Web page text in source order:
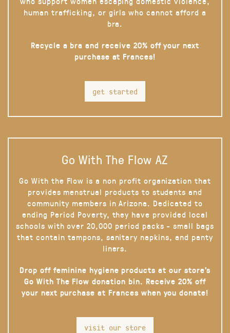
human trafficking, or girls who cannot afford a
bra.
Recycle a bra and receive 20% off your next
purchase at Frances!
get started
Go With The Flow AZ
Go With the Flow is a non profit organization that
provides menstrual products to students and
community members in Arizona. Dedicated to
ending Period Poverty, they have provided local
schools with over 20,000 period packs - small bags
that contain tampons, sanitary napkins, and panty
liners.
Drop off feminine hygiene products at our store’s
Go With The Flow donation bin. Receive 20% off
your next purchase at Frances when you donate!
visit our store